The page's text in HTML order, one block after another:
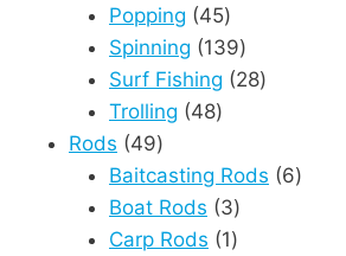
products
Popping 4545
products
Spinning 139139
products
Surf Fishing 2828
Trolling 4848
Rods 4949
products
Baitcasting Rods 66
Boat Rods 33
products
Carp Rods 11